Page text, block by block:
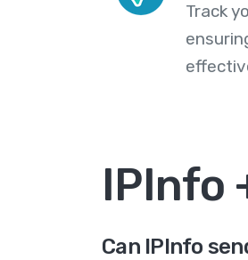
Track
IPInfo
Can IPInfo